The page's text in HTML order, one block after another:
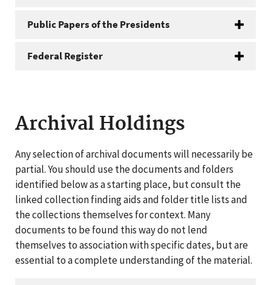
Public Papers of the Presidents
Federal Register
Archival Holdings
Any selection of archival documents will necessarily be
partial. You should use the documents and folders
identified below as a starting place, but consult the
linked collection finding aids and folder title lists and
the collections themselves for context. Many
documents to be found this way do not lend
themselves to association with specific dates, but are
essential to a complete understanding of the material.